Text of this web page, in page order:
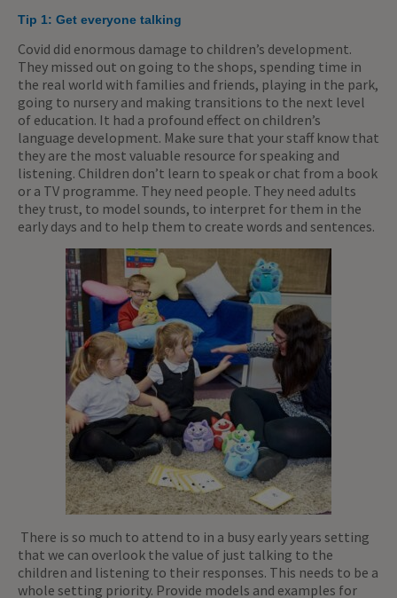
Tip 1: Get everyone talking
Covid did enormous damage to children’s development.
They missed out on going to the shops, spending time in
the real world with families and friends, playing in the park,
going to nursery and making transitions to the next level
of education. It had a profound effect on children’s
language development. Make sure that your staff know that
they are the most valuable resource for speaking and
listening. Children don’t learn to speak or chat from a book
or a TV programme. They need people. They need adults
they trust, to model sounds, to interpret for them in the
early days and to help them to create words and sentences.
There is so much to attend to in a busy early years setting
that we can overlook the value of just talking to the
children and listening to their responses. This needs to be a
whole setting priority. Provide models and examples for